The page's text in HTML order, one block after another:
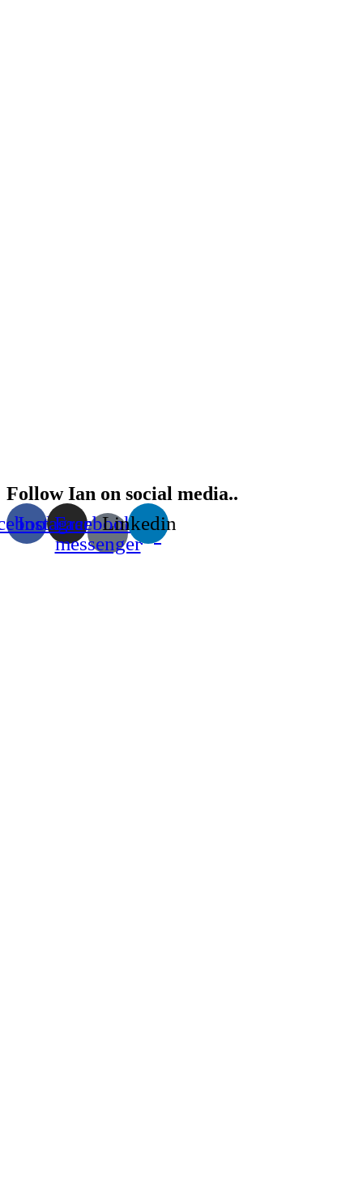
Follow Ian on social media..
Instagram
Facebook-
messenger
Linkedin